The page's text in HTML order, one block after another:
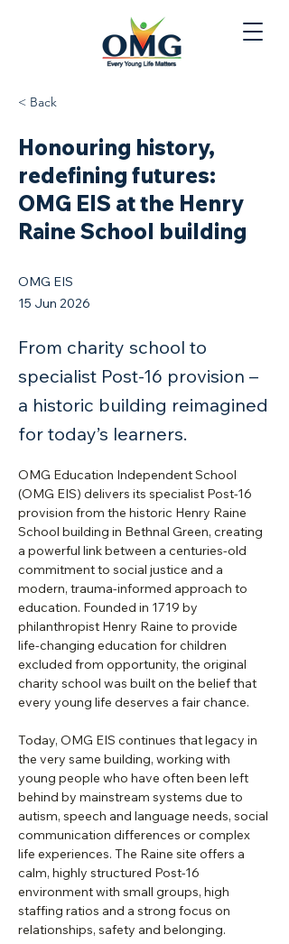
< Back
Honouring history,
redefining futures:
OMG EIS at the Henry
Raine School building
OMG EIS
15 Jun 2026
From charity school to
specialist Post‑16 provision –
a historic building reimagined
for today’s learners.
OMG Education Independent School
(OMG EIS) delivers its specialist Post‑16
provision from the historic Henry Raine
School building in Bethnal Green, creating
a powerful link between a centuries‑old
commitment to social justice and a
modern, trauma‑informed approach to
education. Founded in 1719 by
philanthropist Henry Raine to provide
life‑changing education for children
excluded from opportunity, the original
charity school was built on the belief that
every young life deserves a fair chance.
Today, OMG EIS continues that legacy in
the very same building, working with
young people who have often been left
behind by mainstream systems due to
autism, speech and language needs, social
communication differences or complex
life experiences. The Raine site offers a
calm, highly structured Post‑16
environment with small groups, high
staffing ratios and a strong focus on
relationships, safety and belonging.